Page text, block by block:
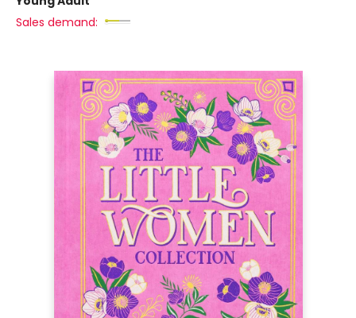
Sales demand: